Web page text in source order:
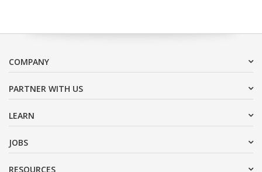
COMPANY
PARTNER WITH US
LEARN
JOBS
RESOURCES